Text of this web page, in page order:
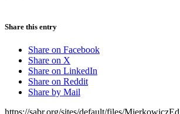
Share this entry
Share on Facebook
Share on X
Share on LinkedIn
Share on Reddit
Share by Mail